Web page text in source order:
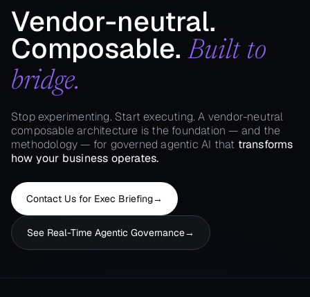
Vendor-neutral.
Composable.Built to
bridge.
Stop experimenting. Start executing. A vendor-neutral
composable architecture is the foundation — and the
methodology — for governed agentic AI that transforms
how your business operates.
Contact Us for Exec Briefing​→
See Real-Time​ Agentic Governance​→